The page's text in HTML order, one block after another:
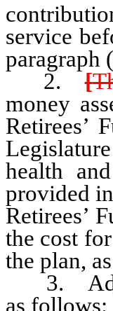
service
paragraph
2.[
money
Retirees’
health
provided
Retirees’
the cost
the plan,
3.
as follows: